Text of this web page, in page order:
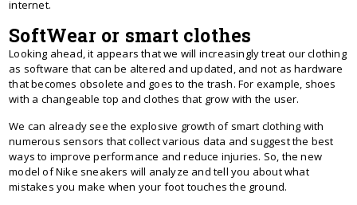
internet.
SoftWear or smart clothes
Looking ahead, it appears that we will increasingly treat our clothing
as software that can be altered and updated, and not as hardware
that becomes obsolete and goes to the trash. For example, shoes
with a changeable top and clothes that grow with the user.
We can already see the explosive growth of smart clothing with
numerous sensors that collect various data and suggest the best
ways to improve performance and reduce injuries. So, the new
model of Nike sneakers will analyze and tell you about what
mistakes you make when your foot touches the ground.